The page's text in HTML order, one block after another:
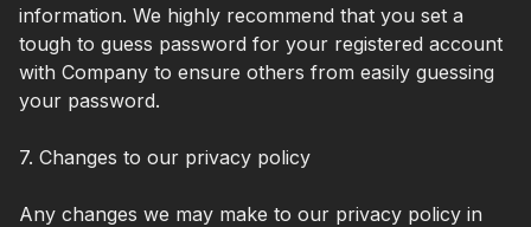
information. We highly recommend that you set a
tough to guess password for your registered account
with Company to ensure others from easily guessing
your password.
7. Changes to our privacy policy
Any changes we may make to our privacy policy in